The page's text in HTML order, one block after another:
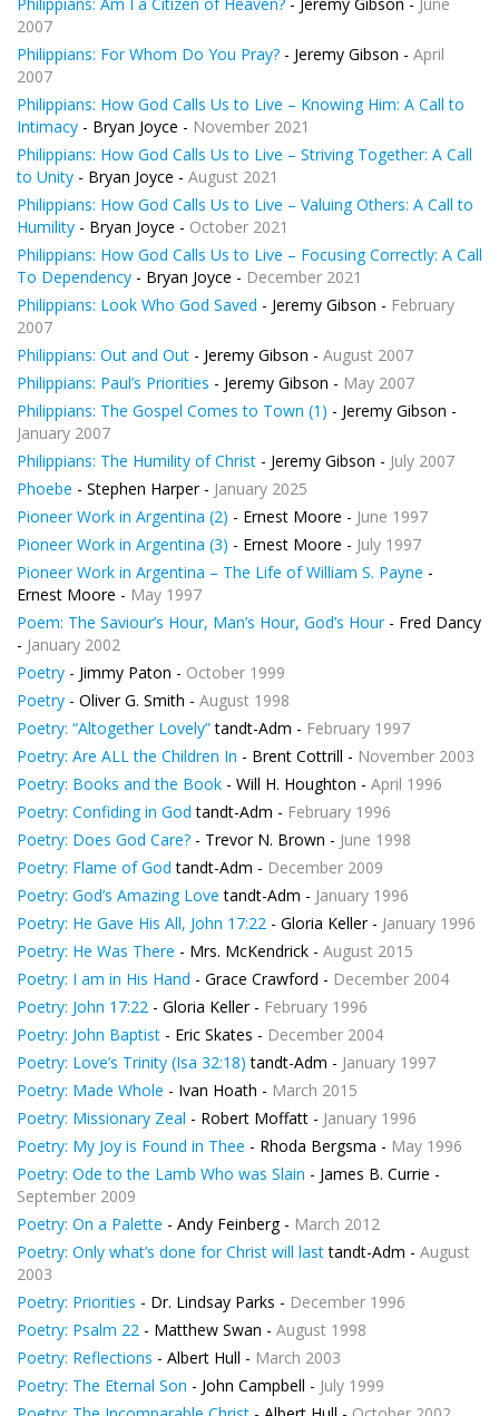
2007
Philippians: For Whom Do You Pray? - Jeremy Gibson - April
2007
Philippians: How God Calls Us to Live – Knowing Him: A Call to
Intimacy - Bryan Joyce - November 2021
Philippians: How God Calls Us to Live – Striving Together: A Call
to Unity - Bryan Joyce - August 2021
Philippians: How God Calls Us to Live – Valuing Others: A Call to
Humility - Bryan Joyce - October 2021
Philippians: How God Calls Us to Live – Focusing Correctly: A Call
To Dependency - Bryan Joyce - December 2021
Philippians: Look Who God Saved - Jeremy Gibson - February
2007
Philippians: Out and Out - Jeremy Gibson - August 2007
Philippians: Paul’s Priorities - Jeremy Gibson - May 2007
Philippians: The Gospel Comes to Town (1) - Jeremy Gibson -
January 2007
Philippians: The Humility of Christ - Jeremy Gibson - July 2007
Phoebe - Stephen Harper - January 2025
Pioneer Work in Argentina (2) - Ernest Moore - June 1997
Pioneer Work in Argentina (3) - Ernest Moore - July 1997
Pioneer Work in Argentina – The Life of William S. Payne -
Ernest Moore - May 1997
Poem: The Saviour’s Hour, Man’s Hour, God’s Hour- Fred Dancy
- January 2002
Poetry - Jimmy Paton - October 1999
Poetry - Oliver G. Smith - August 1998
Poetry: “Altogether Lovely”tandt-Adm - February 1997
Poetry: Are ALL the Children In - Brent Cottrill - November 2003
Poetry: Books and the Book - Will H. Houghton - April 1996
Poetry: Confiding in God tandt-Adm - February 1996
Poetry: Does God Care? - Trevor N. Brown - June 1998
Poetry: Flame of God tandt-Adm - December 2009
Poetry: God’s Amazing Love tandt-Adm - January 1996
Poetry: He Gave His All, John 17:22 - Gloria Keller - January 1996
Poetry: He Was There - Mrs. McKendrick - August 2015
Poetry: I am in His Hand - Grace Crawford - December 2004
Poetry: John 17:22 - Gloria Keller - February 1996
Poetry: John Baptist - Eric Skates - December 2004
Poetry: Love’s Trinity (Isa 32:18) tandt-Adm - January 1997
Poetry: Made Whole - Ivan Hoath - March 2015
Poetry: Missionary Zeal - Robert Moffatt - January 1996
Poetry: My Joy is Found in Thee - Rhoda Bergsma - May 1996
Poetry: Ode to the Lamb Who was Slain - James B. Currie -
September 2009
Poetry: On a Palette - Andy Feinberg - March 2012
Poetry: Only what’s done for Christ will lasttandt-Adm - August
2003
Poetry: Priorities - Dr. Lindsay Parks - December 1996
Poetry: Psalm 22 - Matthew Swan - August 1998
Poetry: Reflections - Albert Hull - March 2003
Poetry: The Eternal Son - John Campbell - July 1999